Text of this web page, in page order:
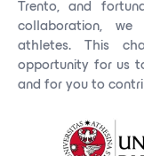
Trento, and
collaboration, we
athletes. This
opportunity for us
and for you to